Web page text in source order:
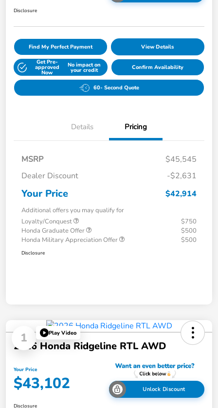
Disclosure
Find My Perfect Payment View Details
Get Pre-
approved
Now
No impact on
your credit Confirm Availability
60- Second Quote
Details Pricing
MSRP
$45,545
Dealer Discount
-$2,631
Your Price $42,914
Additional offers you may qualify for
Loyalty/Conquest
$750
Honda Graduate Offer
$500
Honda Military Appreciation Offer
$500
Disclosure
1 Play Video
2026 Honda Ridgeline RTL AWD
Your Price
$43,102 Unlock Discount
Disclosure